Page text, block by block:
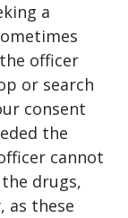
a
officer
or search
consent
the
cannot
drugs,
as these